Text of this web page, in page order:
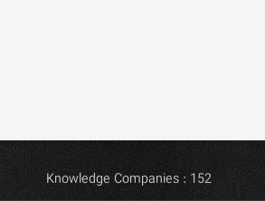
Knowledge Companies : 152